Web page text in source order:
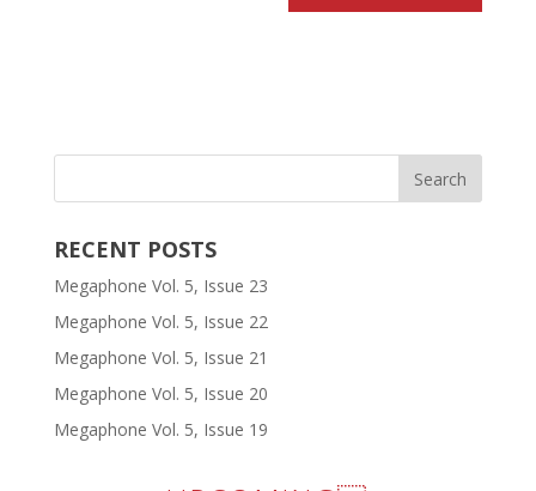
RECENT POSTS
Megaphone Vol. 5, Issue 23
Megaphone Vol. 5, Issue 22
Megaphone Vol. 5, Issue 21
Megaphone Vol. 5, Issue 20
Megaphone Vol. 5, Issue 19